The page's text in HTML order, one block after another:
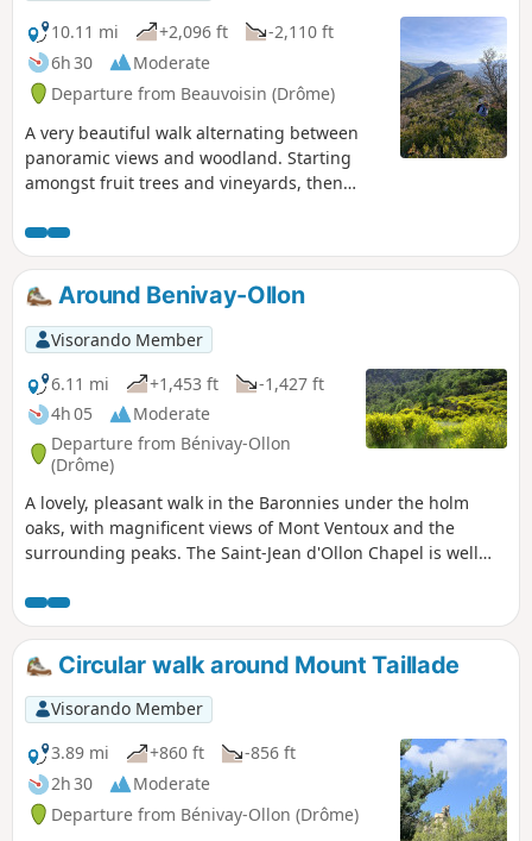
10.11 mi
+2,096 ft
-2,110 ft
6h 30
Moderate
Departure from Beauvoisin (Drôme)
A very beautiful walk alternating between
panoramic views and woodland. Starting
amongst fruit trees and vineyards, then
you won’t regret the effort you put into this
walk.
Around Benivay-Ollon
Visorando Member
6.11 mi
+1,453 ft
-1,427 ft
4h 05
Moderate
Departure from Bénivay-Ollon
(Drôme)
A lovely, pleasant walk in the Baronnies under the holm
oaks, with magnificent views of Mont Ventoux and the
surrounding peaks. The Saint-Jean d'Ollon Chapel is well
Circular walk around Mount Taillade
Visorando Member
3.89 mi
+860 ft
-856 ft
2h 30
Moderate
Departure from Bénivay-Ollon (Drôme)